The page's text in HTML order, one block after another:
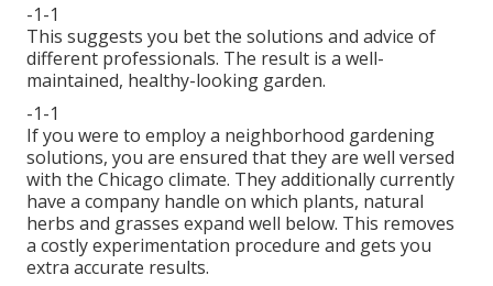
-1-1
This suggests you bet the solutions and advice of
different professionals. The result is a well-
maintained, healthy-looking garden.
-1-1
If you were to employ a neighborhood gardening
solutions, you are ensured that they are well versed
with the Chicago climate. They additionally currently
have a company handle on which plants, natural
herbs and grasses expand well below. This removes
a costly experimentation procedure and gets you
extra accurate results.